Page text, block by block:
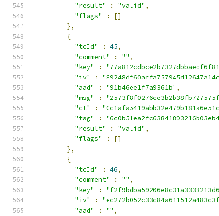
"result"
: "valid" ,
"flags"
:
[]
},
{
"tcId"
: 45,
"comment"
: "" ,
"key"
:
"iv"
:
"aad"
: "91b46ee1f7a9361b" ,
"msg"
:
"ct"
:
"tag"
:
"result"
: "valid" ,
"flags"
:
[]
},
{
"tcId"
: 46,
"comment"
: "" ,
"key"
:
"iv"
:
"aad"
: "" ,